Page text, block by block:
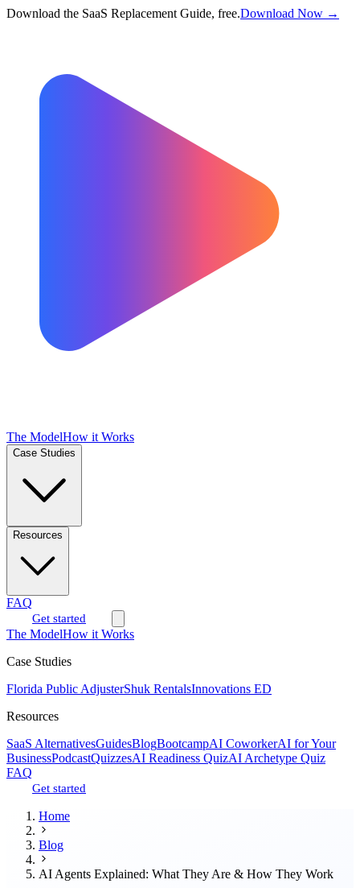
Download the SaaS Replacement Guide, free.Download Now →
The ModelHow it Works
Case Studies
Resources
FAQ
Get started
The ModelHow it Works
Case Studies
Florida Public AdjusterShuk RentalsInnovations ED
Resources
SaaS AlternativesGuidesBlogBootcampAI CoworkerAI for Your
BusinessPodcastQuizzesAI Readiness QuizAI Archetype Quiz
FAQ
Get started
Home
Blog
AI Agents Explained: What They Are & How They Work